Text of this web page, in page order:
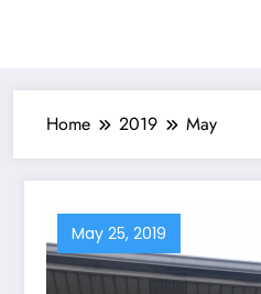
Home 2019 May
May 25, 2019